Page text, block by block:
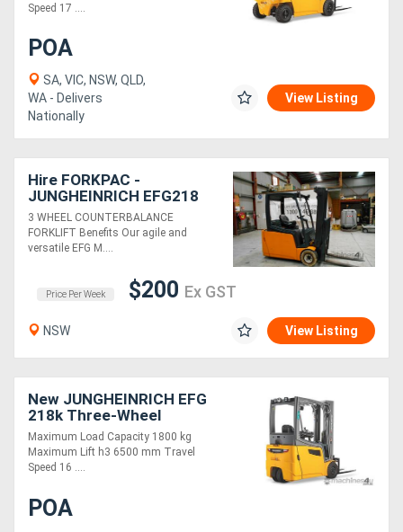
Generators
Metalworking
Machinery
Metal
Machinery
Hire
Directory
Speed 17 ....
POA
SA, VIC, NSW, QLD,
WA - Delivers
Nationally
View Listing
Hire FORKPAC -
JUNGHEINRICH EFG218
COUNTER BALANCE
FORKLIFT
3 WHEEL COUNTERBALANCE
FORKLIFT Benefits Our agile and
versatile EFG M....
Price Per Week $200 Ex GST
NSW View Listing
New JUNGHEINRICH EFG
218k Three-Wheel
Electric Forklift 1.8T
Maximum Load Capacity 1800 kg
Maximum Lift h3 6500 mm Travel
Speed 16 ....
POA